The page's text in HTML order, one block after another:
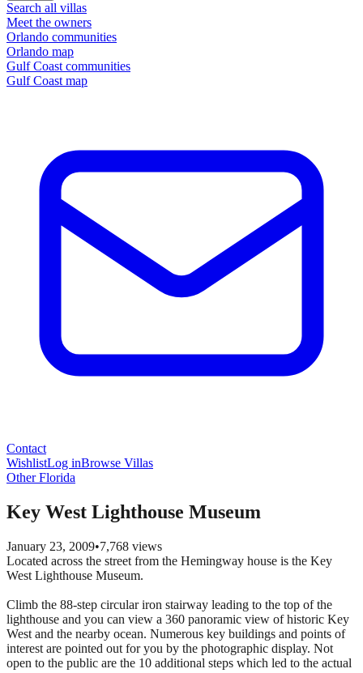
Search all villas
Meet the owners
Orlando communities
Orlando map
Gulf Coast communities
Gulf Coast map
Contact
WishlistLog inBrowse Villas
Other Florida
Key West Lighthouse Museum
January 23, 2009•7,768 views
Located across the street from the Hemingway house is the Key
West Lighthouse Museum.
Climb the 88-step circular iron stairway leading to the top of the
lighthouse and you can view a 360 panoramic view of historic Key
West and the nearby ocean. Numerous key buildings and points of
interest are pointed out for you by the photographic display. Not
open to the public are the 10 additional steps which led to the actual